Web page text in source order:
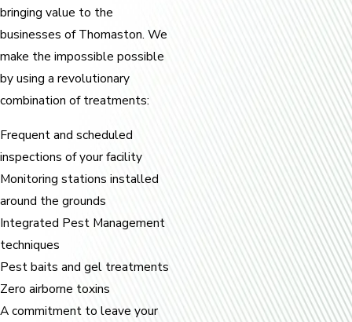
bringing value to the
businesses of Thomaston. We
make the impossible possible
by using a revolutionary
combination of treatments:
Frequent and scheduled
inspections of your facility
Monitoring stations installed
around the grounds
Integrated Pest Management
techniques
Pest baits and gel treatments
Zero airborne toxins
A commitment to leave your